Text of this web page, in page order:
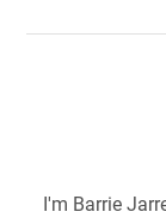
I'm Barrie